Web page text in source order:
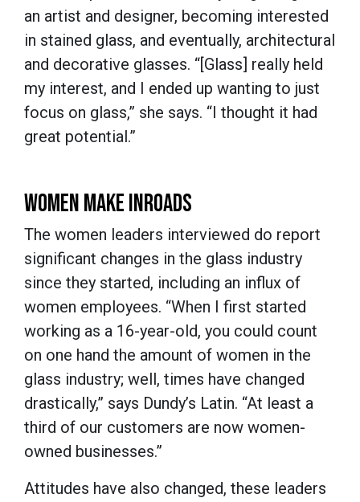
an artist and designer, becoming interested
in stained glass, and eventually, architectural
and decorative glasses. “[Glass] really held
my interest, and I ended up wanting to just
focus on glass,” she says. “I thought it had
great potential.”
WOMEN MAKE INROADS
The women leaders interviewed do report
significant changes in the glass industry
since they started, including an influx of
women employees. “When I first started
working as a 16-year-old, you could count
on one hand the amount of women in the
glass industry; well, times have changed
drastically,” says Dundy’s Latin. “At least a
third of our customers are now women-
owned businesses.”
Attitudes have also changed, these leaders